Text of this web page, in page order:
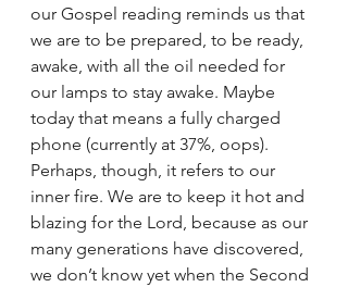
our Gospel reading reminds us that
we are to be prepared, to be ready,
awake, with all the oil needed for
our lamps to stay awake. Maybe
today that means a fully charged
phone (currently at 37%, oops).
Perhaps, though, it refers to our
inner fire. We are to keep it hot and
blazing for the Lord, because as our
many generations have discovered,
we don’t know yet when the Second